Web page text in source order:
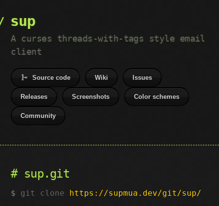
sup
A curses threads-with-tags style email
client
Source code Wiki Issues
Releases Screenshots Color schemes
Community
sup.git
git clone https://supmua.dev/git/sup/